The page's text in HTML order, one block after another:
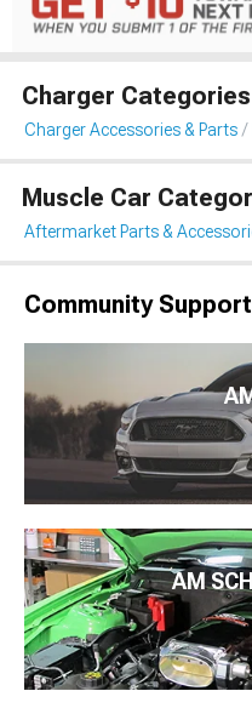
Charger Categories
Charger Accessories & Parts
Muscle Car
Aftermarket Parts &
Community Support
AM